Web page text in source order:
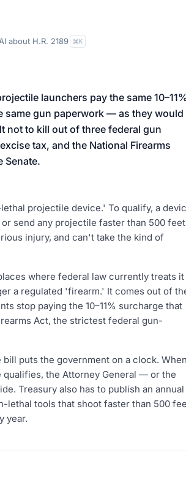
about H.R. 2189 K
launchers pay the same
same gun paperwork — as they would
not to kill out of three federal gun
tax, and the National Firearms
Senate.
projectile device.' To qualify, a
send any projectile faster than 500
injury, and can't take the kind of
where federal law currently treats it
a regulated 'firearm.' It comes out of
stop paying the 10–11% surcharge that
Act, the strictest federal gun-
puts the government on a clock.
the Attorney General — or the
Treasury also has to publish an annual
lethal tools that shoot faster than 500
year.